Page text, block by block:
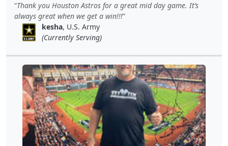
Thank you Houston Astros for a great mid day game. It’s
always great when we get a win!!!
kesha, U.S. Army
(Currently Serving)